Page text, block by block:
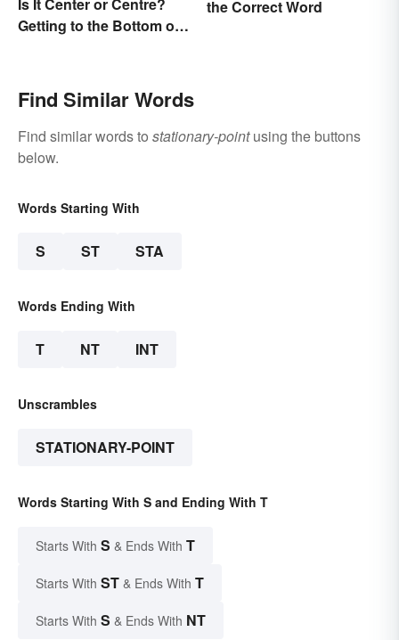
Getting to the Bottom of
the Correct Word
Find Similar Words
Find similar words to stationary-pointusing the buttons
below.
Words Starting With
S ST STA
Words Ending With
T NT INT
Unscrambles
STATIONARY-POINT
Words Starting With S and Ending With T
Starts With S & Ends With T
Starts With ST & Ends With T
Starts With S & Ends With NT